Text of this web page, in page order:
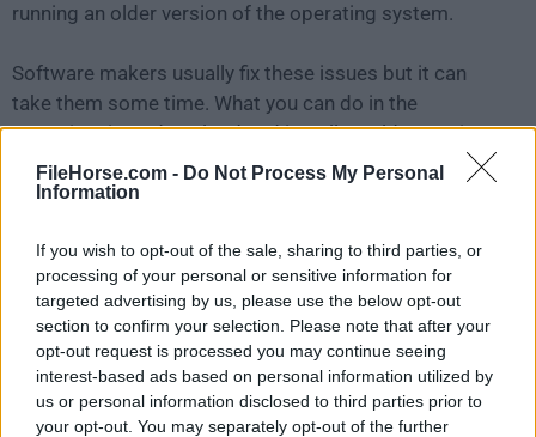
FileHorse.com - Do Not Process My Personal
Information
If you wish to opt-out of the sale, sharing to third parties, or
processing of your personal or sensitive information for
targeted advertising by us, please use the below opt-out
section to confirm your selection. Please note that after your
opt-out request is processed you may continue seeing
interest-based ads based on personal information utilized by
us or personal information disclosed to third parties prior to
your opt-out. You may separately opt-out of the further
running an older version of the operating system.
Software makers usually fix these issues but it can
take them some time. What you can do in the
meantime is to download and install an older version
Wine 3.0.1.
release ofWine for Macor reading our review, simply
click here.
All old versions distributed on our website are
completely virus-free and available for download at no
cost.